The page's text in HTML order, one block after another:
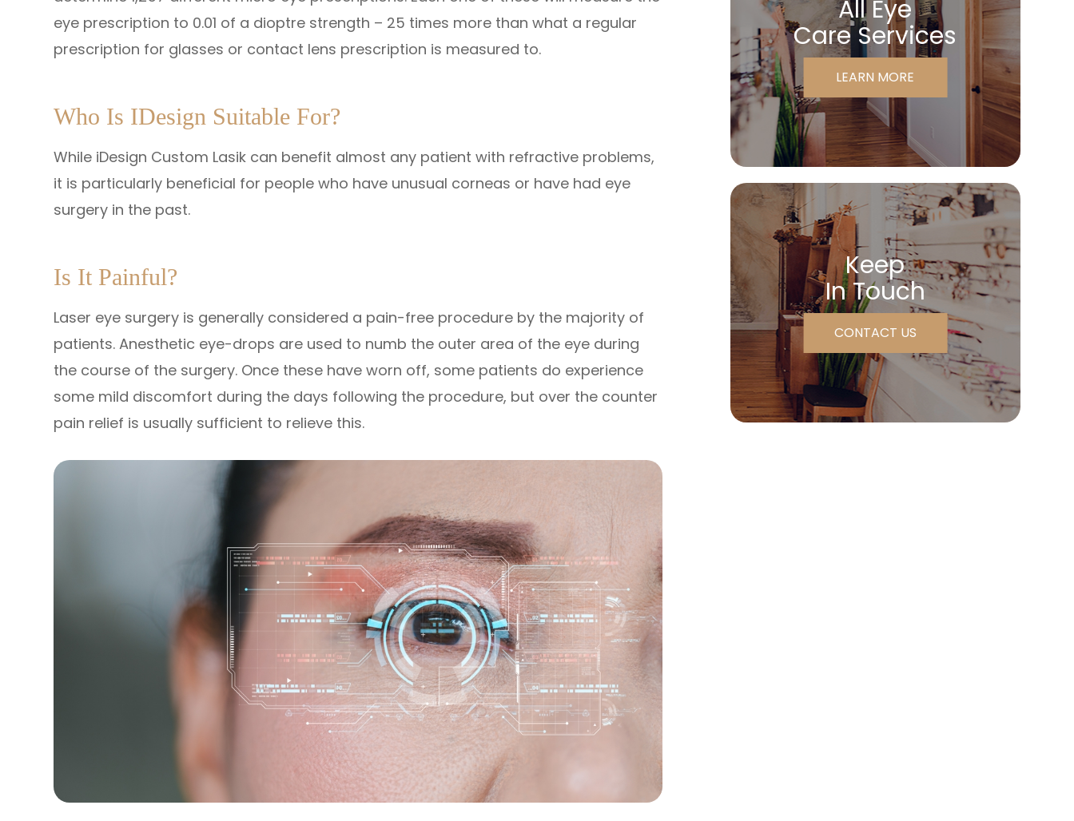
eye prescription to 0.01 of a dioptre strength – 25 times more than what a regular
prescription for glasses or contact lens prescription is measured to.
Who Is IDesign Suitable For?
While iDesign Custom Lasik can benefit almost any patient with refractive problems,
it is particularly beneficial for people who have unusual corneas or have had eye
surgery in the past.
Is It Painful?
Laser eye surgery is generally considered a pain-free procedure by the majority of
patients. Anesthetic eye-drops are used to numb the outer area of the eye during
the course of the surgery. Once these have worn off, some patients do experience
some mild discomfort during the days following the procedure, but over the counter
pain relief is usually sufficient to relieve this.
All Eye
Care Services
LEARN MORE
Keep
In Touch
CONTACT US